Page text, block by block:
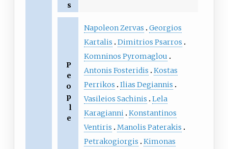
s
P
e
o
p
l
e
Napoleon Zervas
Georgios
Kartalis
Dimitrios Psarros
Komninos Pyromaglou
Antonis Fosteridis
Kostas
Perrikos
Ilias Degiannis
Vasileios Sachinis
Lela
Karagianni Konstantinos
Ventiris
Manolis Paterakis
Petrakogiorgis
Kimonas